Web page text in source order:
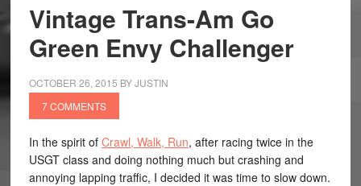
Vintage Trans-Am Go
Green Envy Challenger
OCTOBER 26, 2015 BYJUSTIN
7 COMMENTS
In the spirit of Crawl, Walk, Run, after racing twice in the
USGT class and doing nothing much but crashing and
annoying lapping traffic, I decided it was time to slow down.